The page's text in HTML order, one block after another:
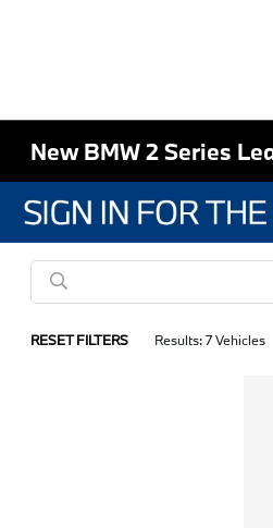
New BMW 2 Series
RESET FILTERS Results: 7 Vehicles